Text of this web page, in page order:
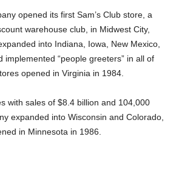
opened its first Sam’s Club store, a
warehouse club, in Midwest City,
into Indiana, Iowa, New Mexico,
implemented “people greeters” in all of
opened in Virginia in 1984.
with sales of $8.4 billion and 104,000
expanded into Wisconsin and Colorado,
in Minnesota in 1986.